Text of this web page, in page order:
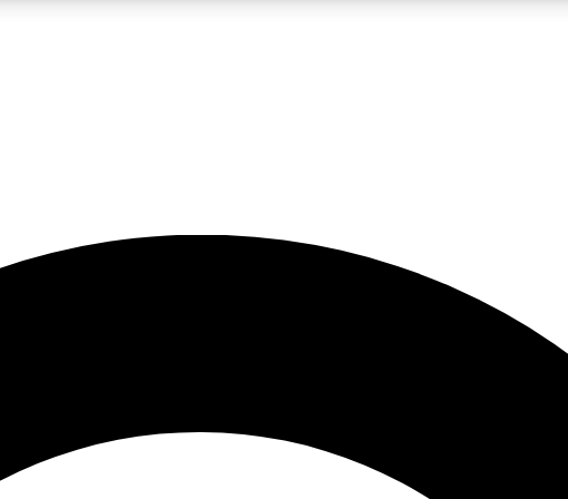
JOIN